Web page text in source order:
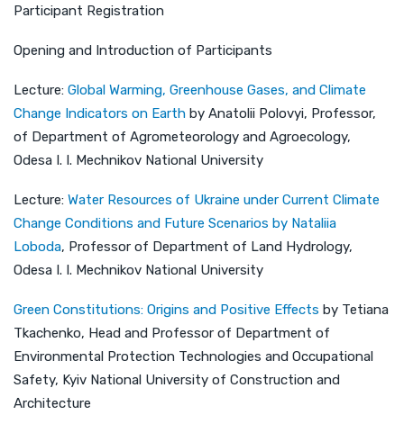
Participant Registration
Opening and Introduction of Participants
Lecture: Global Warming, Greenhouse Gases, and Climate
Change Indicators on Earth by Anatolii Polovyi, Professor,
of Department of Agrometeorology and Agroecology,
Odesa I. I. Mechnikov National University
Lecture: Water Resources of Ukraine under Current Climate
Change Conditions and Future Scenarios by Nataliia
Loboda, Professor of Department of Land Hydrology,
Odesa I. I. Mechnikov National University
Green Constitutions: Origins and Positive Effects by Tetiana
Tkachenko, Head and Professor of Department of
Environmental Protection Technologies and Occupational
Safety, Kyiv National University of Construction and
Architecture